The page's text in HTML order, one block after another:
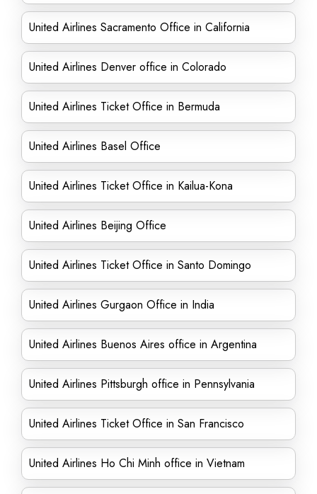
United Airlines Sacramento Office in California
United Airlines Denver office in Colorado
United Airlines Ticket Office in Bermuda
United Airlines Basel Office
United Airlines Ticket Office in Kailua-Kona
United Airlines Beijing Office
United Airlines Ticket Office in Santo Domingo
United Airlines Gurgaon Office in India
United Airlines Buenos Aires office in Argentina
United Airlines Pittsburgh office in Pennsylvania
United Airlines Ticket Office in San Francisco
United Airlines Ho Chi Minh office in Vietnam